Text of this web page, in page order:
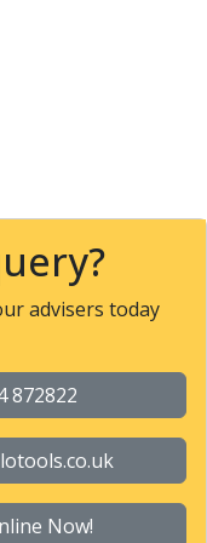
advisers today
872822
Now!